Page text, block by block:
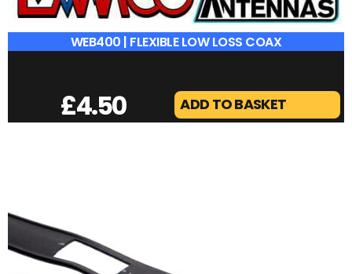
WEB400 | FLEXIBLE LOW LOSS COAX
£4.50 ADD TO BASKET